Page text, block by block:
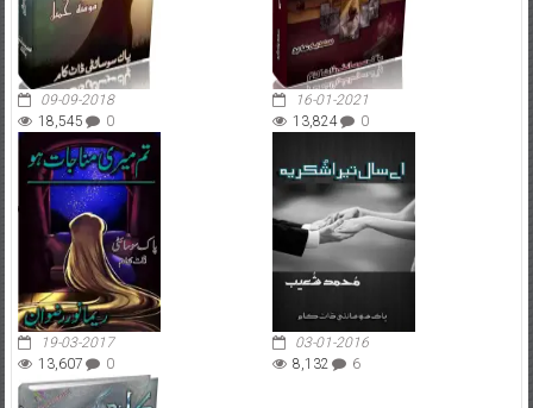
09-09-2018
18,545
0
16-01-2021
13,824
0
19-03-2017
13,607
0
03-01-2016
8,132
6